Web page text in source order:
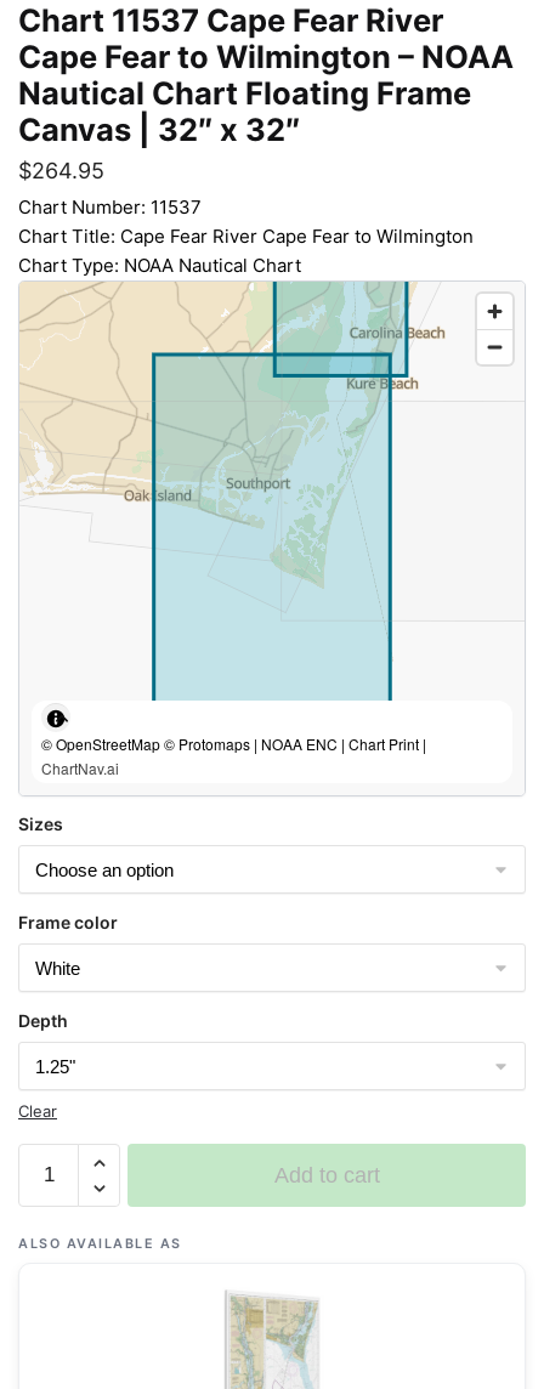
Chart 11537 Cape Fear River
Cape Fear to Wilmington – NOAA
Nautical Chart Floating Frame
Canvas | 32″ x 32″
$264.95
Chart Number: 11537
Chart Title: Cape Fear River Cape Fear to Wilmington
Chart Type: NOAA Nautical Chart
© OpenStreetMap © Protomaps | NOAA ENC | Chart Print |
ChartNav.ai
Sizes
Frame color
Depth
Clear
11537
Cape
Fear
Add to cart
ALSO AVAILABLE AS